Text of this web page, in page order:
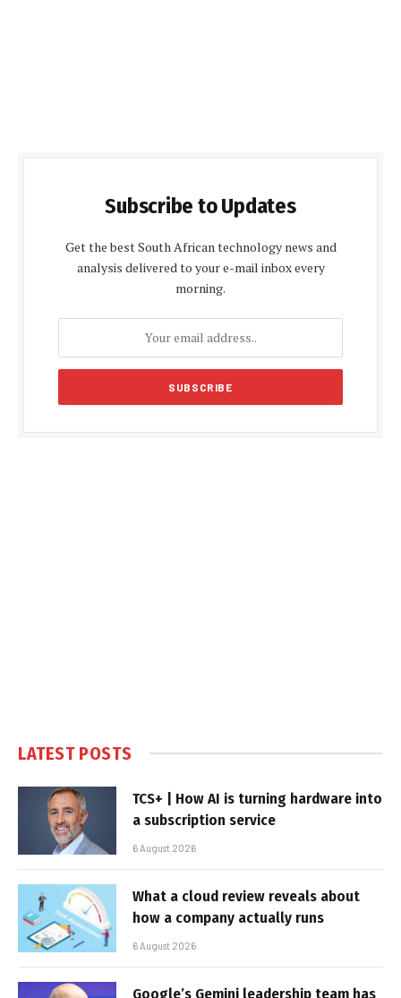
Subscribe to Updates
Get the best South African technology news and
analysis delivered to your e-mail inbox every
morning.
LATEST POSTS
TCS+ | How AI is turning hardware into
a subscription service
6 August 2026
What a cloud review reveals about
how a company actually runs
6 August 2026
Google’s Gemini leadership team has